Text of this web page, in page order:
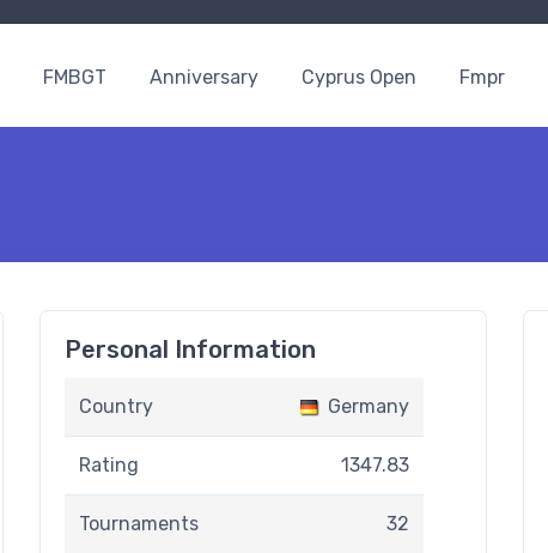
FMBGT Anniversary Cyprus Open Fmpr
Personal Information
Country Germany
Rating 1347.83
Tournaments 32